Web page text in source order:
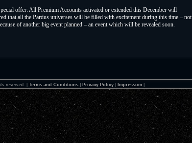
offer: All Premium Accounts activated or extended this December will
that all the Pardus universes will be filled with excitement during this time – not
of another big event planned – an event which will be revealed soon.
reserved. | Terms and Conditions Privacy Policy Impressum